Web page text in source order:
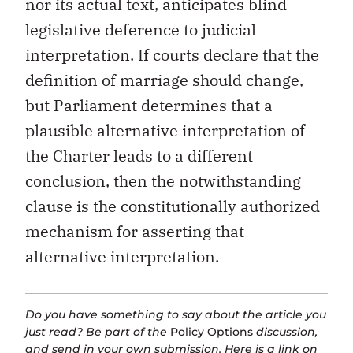
nor its actual text, anticipates blind
legislative deference to judicial
interpretation. If courts declare that the
definition of marriage should change,
but Parliament determines that a
plausible alternative interpretation of
the Charter leads to a different
conclusion, then the notwithstanding
clause is the constitutionally authorized
mechanism for asserting that
alternative interpretation.
Do you have something to say about the article you
just read? Be part of the Policy Options discussion,
and send in your own submission. Here is a link on